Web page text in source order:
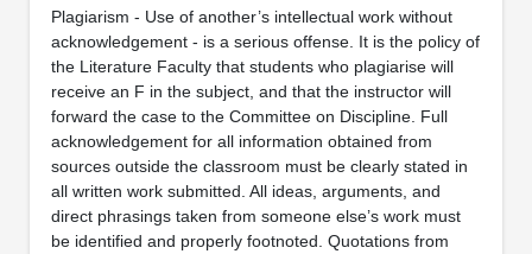
Plagiarism - Use of another’s intellectual work without
acknowledgement - is a serious offense. It is the policy of
the Literature Faculty that students who plagiarise will
receive an F in the subject, and that the instructor will
forward the case to the Committee on Discipline. Full
acknowledgement for all information obtained from
sources outside the classroom must be clearly stated in
all written work submitted. All ideas, arguments, and
direct phrasings taken from someone else’s work must
be identified and properly footnoted. Quotations from